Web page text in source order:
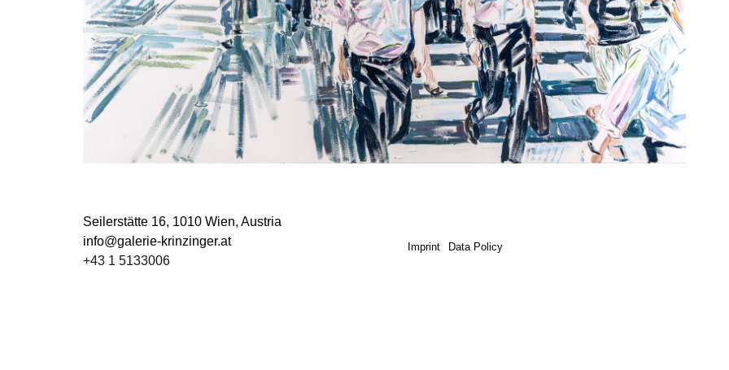
Seilerstätte 16, 1010 Wien, Austria
info@galerie-krinzinger.at
+43 1 5133006
Imprint Data Policy